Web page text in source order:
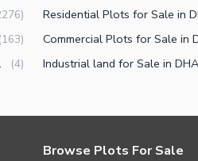
)
(163)
(4)
Browse Plots For Sale